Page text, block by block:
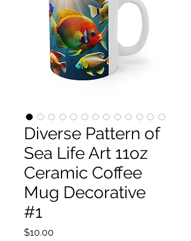
Diverse Pattern of
Sea Life Art 11oz
Ceramic Coffee
Mug Decorative
#1
$10.00